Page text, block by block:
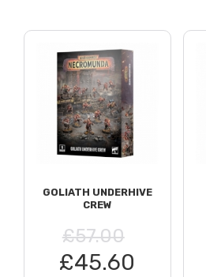
GOLIATH UNDERHIVE
CREW
£57.00
£45.60